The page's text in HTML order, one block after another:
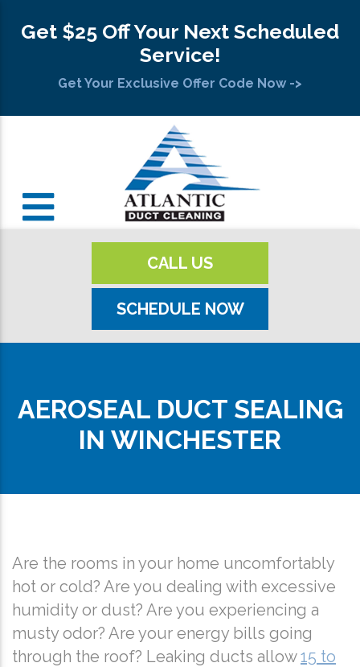
Get $25 Off Your Next Scheduled
Service!
Get Your Exclusive Offer Code Now ->
CALL US
SCHEDULE NOW
AEROSEAL DUCT SEALING
IN WINCHESTER
Are the rooms in your home uncomfortably
hot or cold? Are you dealing with excessive
humidity or dust? Are you experiencing a
musty odor? Are your energy bills going
through the roof? Leaking ducts allow15 to